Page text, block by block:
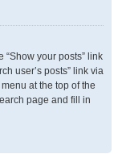
your posts” link
user’s posts” link via
at the top of the
page and fill in